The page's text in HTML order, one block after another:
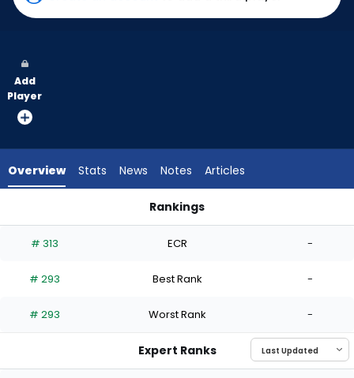
100
vote
from
experts.
has
percent
the
0
Add
Player
Overview Stats News Notes Articles
Rankings
# 313 ECR -
# 293 Best Rank -
# 293 Worst Rank -
Expert Ranks